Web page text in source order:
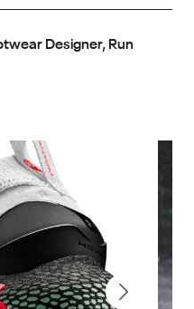
Designer, Run